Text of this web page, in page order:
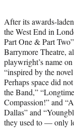
r
)
After its awards-
the West End in
Part One & Part
Barrymore Theatre,
playwright’s name
“inspired by the
Perhaps space did
the Band,”
Compassion!” and
Dallas” and
they used to — only